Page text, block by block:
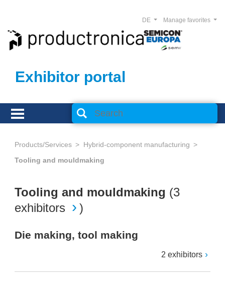
Exhibitor portal
Manage favorites
DE
Products/Services
Hybrid-component manufacturing
Tooling and mouldmaking
Tooling and mouldmaking (3
exhibitors
)
Die making, tool making
2 exhibitors